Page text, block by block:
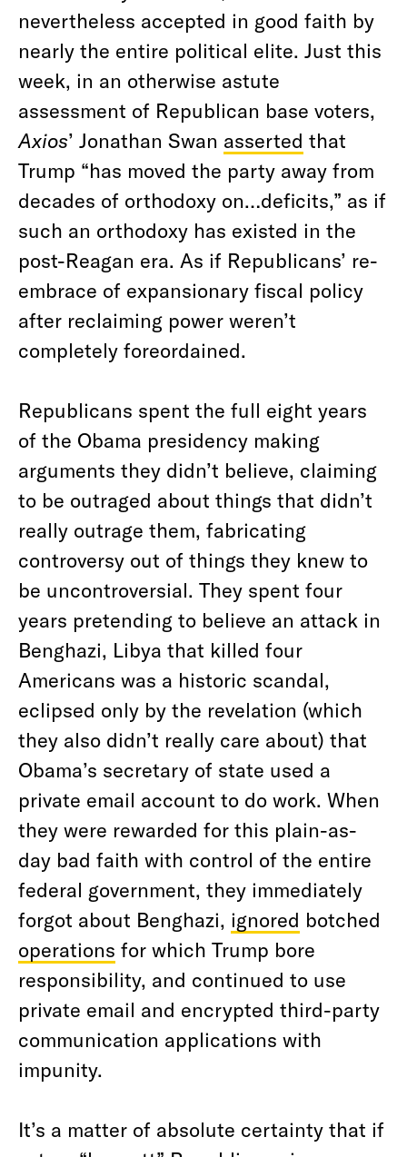
nevertheless accepted in good faith by
nearly the entire political elite. Just this
week, in an otherwise astute
assessment of Republican base voters,
Axios’ Jonathan Swan asserted that
Trump “has moved the party away from
decades of orthodoxy on…deficits,” as if
such an orthodoxy has existed in the
post-Reagan era. As if Republicans’ re-
embrace of expansionary fiscal policy
after reclaiming power weren’t
completely foreordained.
Republicans spent the full eight years
of the Obama presidency making
arguments they didn’t believe, claiming
to be outraged about things that didn’t
really outrage them, fabricating
controversy out of things they knew to
be uncontroversial. They spent four
years pretending to believe an attack in
Benghazi, Libya that killed four
Americans was a historic scandal,
eclipsed only by the revelation (which
they also didn’t really care about) that
Obama’s secretary of state used a
private email account to do work. When
they were rewarded for this plain-as-
day bad faith with control of the entire
federal government, they immediately
forgot about Benghazi, ignored botched
operations for which Trump bore
responsibility, and continued to use
private email and encrypted third-party
communication applications with
impunity.
It’s a matter of absolute certainty that if